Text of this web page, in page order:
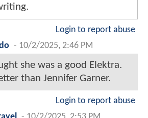
Login to report abuse
- 10/2/2025, 2:46 PM
she was a good Elektra.
than Jennifer Garner.
Login to report abuse